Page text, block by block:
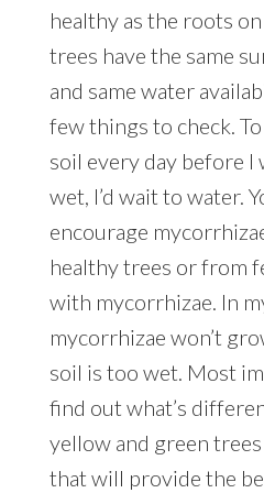
healthy as the roots
trees have the same
and same water
few things to check.
soil every day before I
wet, I’d wait to water.
encourage
healthy trees or from
with mycorrhizae. In
mycorrhizae won’t
soil is too wet. Most
find out what’s
yellow and green
that will provide the